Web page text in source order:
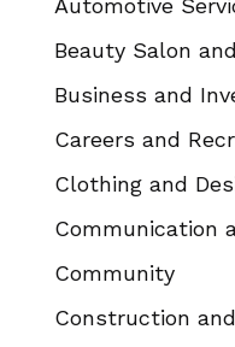
Automotive
Beauty Salon
Business and
Careers and
Clothing and
Communication
Community
Construction